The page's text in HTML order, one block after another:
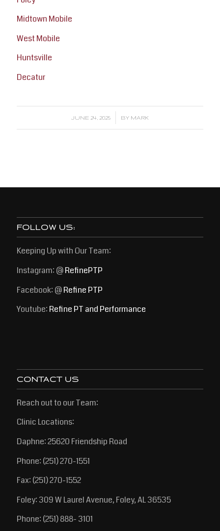
Midtown Mobile
West Mobile
Huntsville
Decatur
JUNE 24, 2025
/ BY MARK
FOLLOW US:
Keeping Up with Our Team:
Instagram: @RefinePTP
Facebook: @Refine PTP
Youtube: Refine PT and Performance
CONTACT US
Reach out to our Team:
Clinic Locations:
Daphne: 25620 Friendship Road
Phone: (251) 270-1551
Fax: (251) 270-1552
Foley: 309 W Laurel Avenue, Foley, AL 36535
Phone: (251) 888- 3101